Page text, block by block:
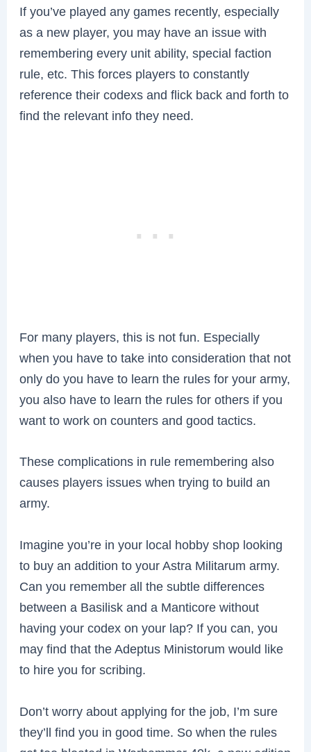
If you’ve played any games recently, especially
as a new player, you may have an issue with
remembering every unit ability, special faction
rule, etc. This forces players to constantly
reference their codexs and flick back and forth to
find the relevant info they need.
For many players, this is not fun. Especially
when you have to take into consideration that not
only do you have to learn the rules for your army,
you also have to learn the rules for others if you
want to work on counters and good tactics.
These complications in rule remembering also
causes players issues when trying to build an
army.
Imagine you’re in your local hobby shop looking
to buy an addition to your Astra Militarum army.
Can you remember all the subtle differences
between a Basilisk and a Manticore without
having your codex on your lap? If you can, you
may find that the Adeptus Ministorum would like
to hire you for scribing.
Don’t worry about applying for the job, I’m sure
they’ll find you in good time. So when the rules